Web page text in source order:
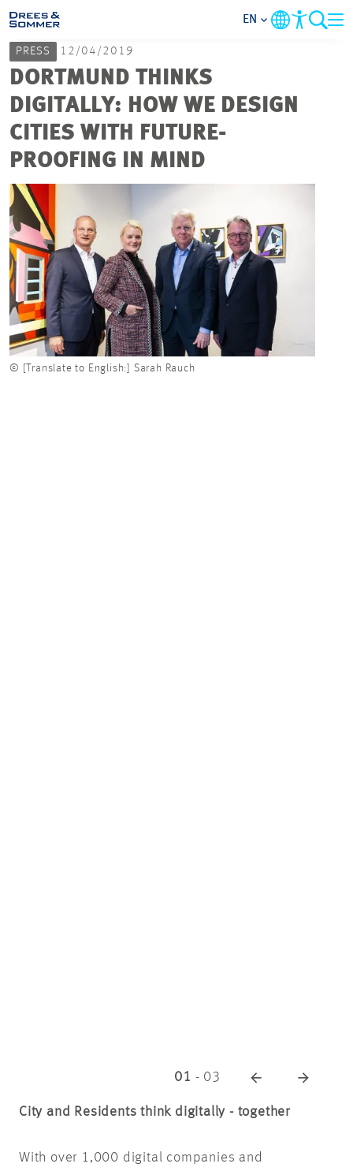
MARKETS
SERVICES
COMPANY
FOCUS AREAS
CAREER
PROJECTS
CONTACT
EN
PRESS 12/04/2019
DORTMUND THINKS
DIGITALLY: HOW WE DESIGN
CITIES WITH FUTURE-
PROOFING IN MIND
© [Translate to English:] Sarah Rauch
01 - 03
City and Residents think digitally - together
With over 1,000 digital companies and